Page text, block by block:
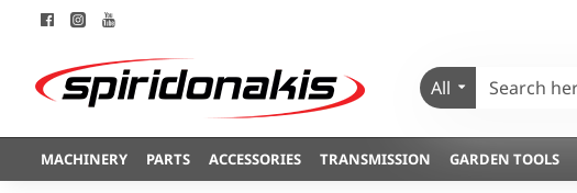
All
MACHINERY PARTS ACCESSORIES TRANSMISSION GARDEN TOOLS